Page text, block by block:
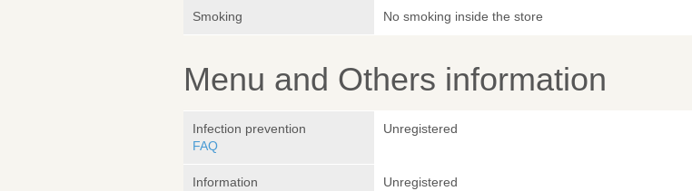
Smoking No smoking inside the store
Menu and Others information
Infection prevention
FAQ
Unregistered
Information Unregistered